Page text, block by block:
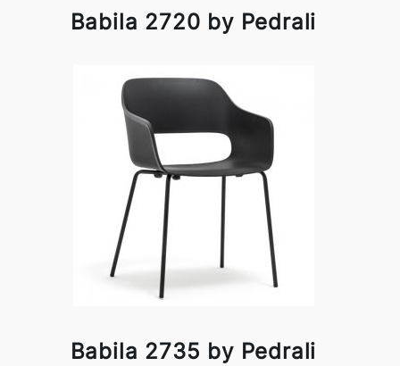
Babila 2720 by Pedrali
Babila 2735 by Pedrali